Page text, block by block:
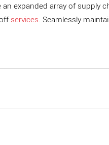
expanded array of
services. Seamlessly